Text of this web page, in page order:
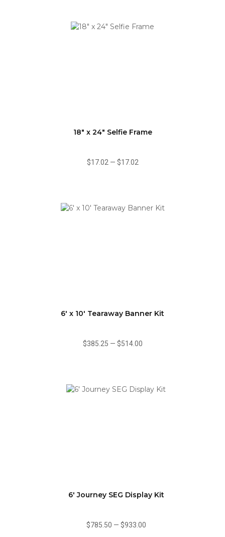
18" x 24" Selfie Frame
$17.02 — $17.02
6' x 10' Tearaway Banner Kit
$385.25 — $514.00
6' Journey SEG Display Kit
$785.50 — $933.00